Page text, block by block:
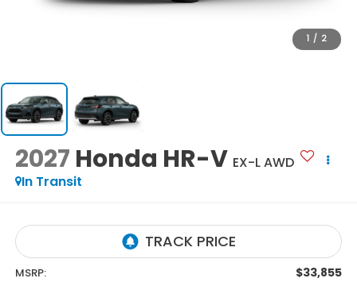
1 / 2
2027 Honda HR-V EX-L AWD
In Transit
MSRP: $33,855